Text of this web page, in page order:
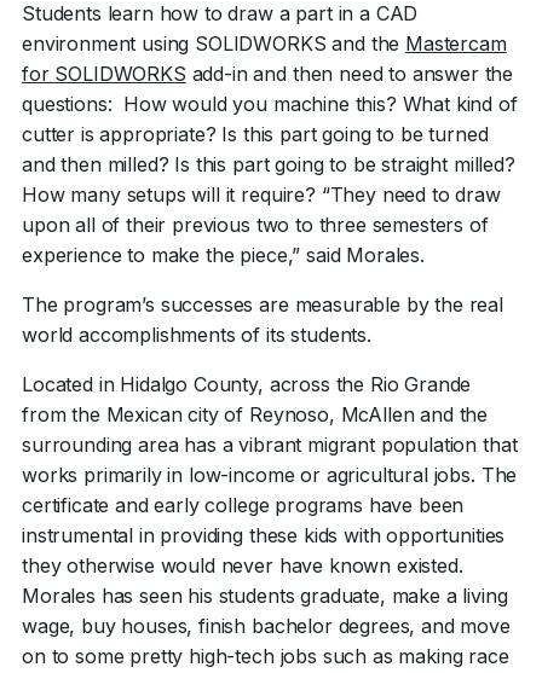
Students learn how to draw a part in a CAD
environment using SOLIDWORKS and the Mastercam
for SOLIDWORKS add-in and then need to answer the
questions: How would you machine this? What kind of
cutter is appropriate? Is this part going to be turned
and then milled? Is this part going to be straight milled?
How many setups will it require? “They need to draw
upon all of their previous two to three semesters of
experience to make the piece,” said Morales.
The program’s successes are measurable by the real
world accomplishments of its students.
Located in Hidalgo County, across the Rio Grande
from the Mexican city of Reynoso, McAllen and the
surrounding area has a vibrant migrant population that
works primarily in low-income or agricultural jobs. The
certificate and early college programs have been
instrumental in providing these kids with opportunities
they otherwise would never have known existed.
Morales has seen his students graduate, make a living
wage, buy houses, finish bachelor degrees, and move
on to some pretty high-tech jobs such as making race